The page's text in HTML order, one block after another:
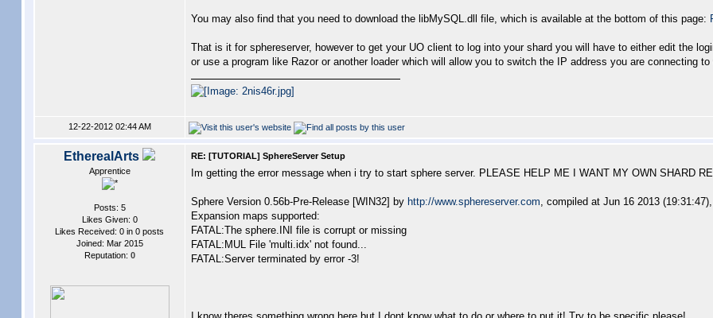
You may also find that you need to download the libMySQL.dll file, which is available at the bottom of this page:
That is it for sphereserver, however to get your UO client to log into your shard you will have to either edit the
or use a program like Razor or another loader which will allow you to switch the IP address you are connecting
12-22-2012 02:44 AM
EtherealArts
Apprentice
Posts: 5
Likes Given: 0
Likes Received: 0 in 0 posts
Joined: Mar 2015
Reputation: 0
RE: [TUTORIAL] SphereServer Setup
Im getting the error message when i try to start sphere server. PLEASE HELP ME I WANT MY OWN SHARD
Sphere Version 0.56b-Pre-Release [WIN32] by http://www.sphereserver.com, compiled at Jun 16 2013
Expansion maps supported:
FATAL:The sphere.INI file is corrupt or missing
FATAL:MUL File 'multi.idx' not found...
FATAL:Server terminated by error -3!